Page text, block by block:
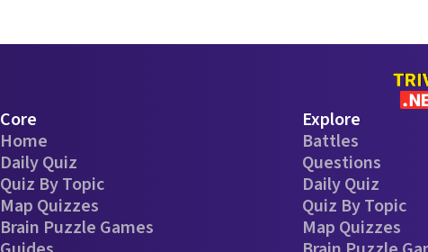
Core
Home
Daily Quiz
Quiz By Topic
Map Quizzes
Brain Puzzle Games
Explore
Battles
Questions
Daily Quiz
Quiz By Topic
Map Quizzes